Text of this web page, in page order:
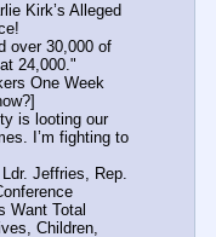
Kirk’s Alleged
over 30,000 of
24,000."
One Week
is looting our
I’m fighting to
Jeffries, Rep.
Want Total
Children,